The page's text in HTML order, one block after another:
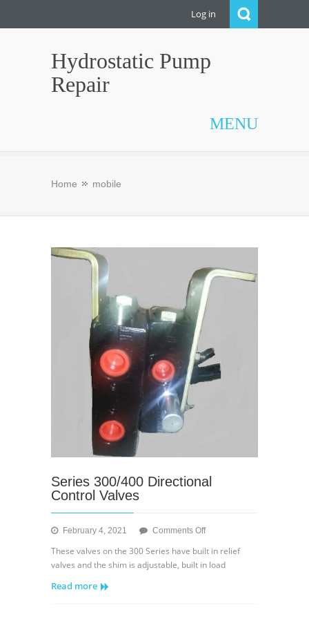
Log in
Hydrostatic Pump
Repair
MENU
Home mobile
Series 300/400 Directional
Control Valves
February 4, 2021 Comments Offon
300/400
Directional
These valves on the 300 Series have built in relief
valves and the shim is adjustable, built in load
Read more